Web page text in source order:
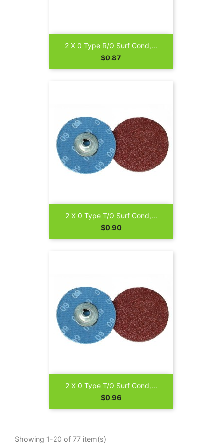
2 X 0 Type R/O Surf Cond,...
Price
$0.87
2 X 0 Type T/O Surf Cond,...
Price
$0.90
2 X 0 Type T/O Surf Cond,...
Price
$0.96
Showing 1-20 of 77 item(s)